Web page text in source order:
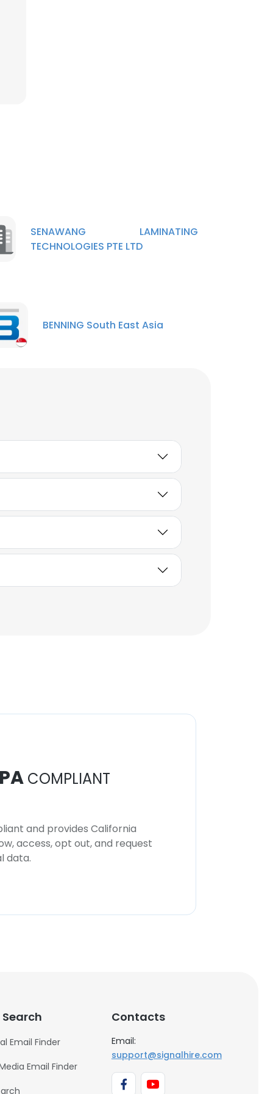
SENAWANG LAMINATING
TECHNOLOGIES PTE LTD
BENNING South East Asia
COMPLIANT
and provides California
access, opt out, and request
data.
Email Finder
Email Finder
Contacts
Email:
support@signalhire.com